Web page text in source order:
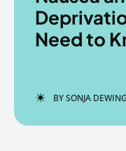
EchoVerse.
LOGIN
EchoVerse.
LOGIN
Need to
BYSONJA DEWING